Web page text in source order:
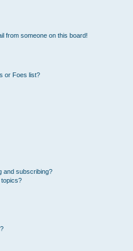
from someone on this board!
or Foes list?
and subscribing?